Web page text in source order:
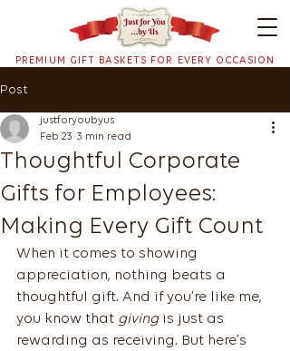
PREMIUM GIFT BASKETS FOR EVERY OCCASION
Post
Thoughtful Corporate
Gifts for Employees:
Making Every Gift Count
justforyoubyus
Feb 23 3 min read
When it comes to showing
appreciation, nothing beats a
thoughtful gift. And if you’re like me,
you know that giving is just as
rewarding as receiving. But here’s